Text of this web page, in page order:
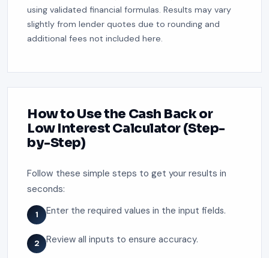
using validated financial formulas. Results may vary
slightly from lender quotes due to rounding and
additional fees not included here.
How to Use the Cash Back or
Low Interest Calculator (Step-
by-Step)
Follow these simple steps to get your results in
seconds:
1 Enter the required values in the input fields.
2 Review all inputs to ensure accuracy.